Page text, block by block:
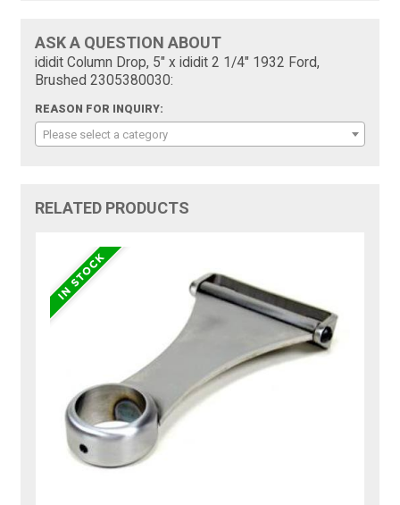
ASK A QUESTION ABOUT
ididit Column Drop, 5" x ididit 2 1/4" 1932 Ford,
Brushed 2305380030:
REASON FOR INQUIRY:
Please select a category
RELATED PRODUCTS